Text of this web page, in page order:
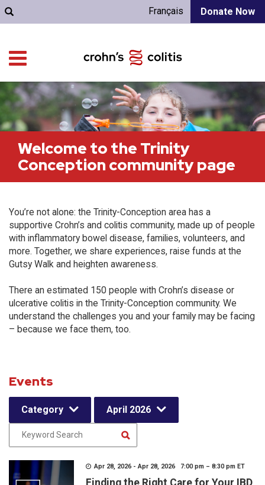
Donate Now
Français
Welcome to the Trinity
Conception community page
You’re not alone: the Trinity-Conception area has a
supportive Crohn’s and colitis community, made up of people
with inflammatory bowel disease, families, volunteers, and
more. Together, we share experiences, raise funds at the
Gutsy Walk and heighten awareness.
There an estimated 150 people with Crohn’s disease or
ulcerative colitis in the Trinity-Conception community. We
understand the challenges you and your family may be facing
– because we face them, too.
Events
Category April 2026
Apr 28, 2026 - Apr 28, 2026 7:00 pm – 8:30 pm ET
Finding the Right Care for Your IBD